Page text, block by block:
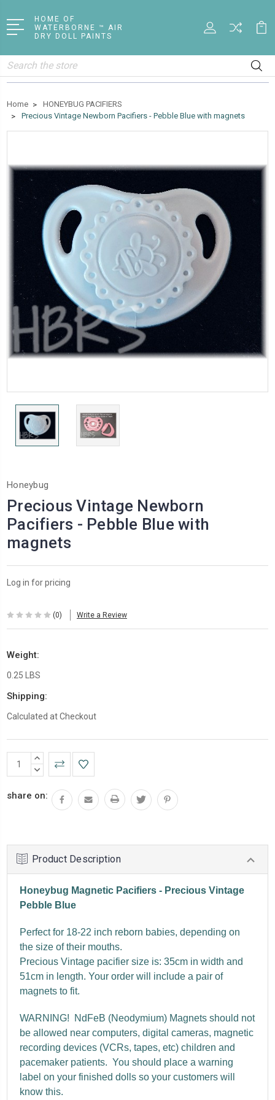
HOME OF
WATERBORNE ™ AIR
DRY DOLL PAINTS
Search
Home
HONEYBUG PACIFIERS
Precious Vintage Newborn Pacifiers - Pebble Blue with magnets
Honeybug
Precious Vintage Newborn
Pacifiers - Pebble Blue with
magnets
Log in for pricing
(0) Write a Review
Weight:
0.25 LBS
Shipping:
Calculated at Checkout
CurrentINCREASE
QUANTITY:
DECREASE
share on:
Product Description
Honeybug Magnetic Pacifiers - Precious Vintage
Pebble Blue
Perfect for 18-22 inch reborn babies, depending on
the size of their mouths.
Precious Vintage pacifier size is: 35cm in width and
51cm in length. Your order will include a pair of
magnets to fit.
WARNING! NdFeB (Neodymium) Magnets should not
be allowed near computers, digital cameras, magnetic
recording devices (VCRs, tapes, etc) children and
pacemaker patients. You should place a warning
label on your finished dolls so your customers will
know this.